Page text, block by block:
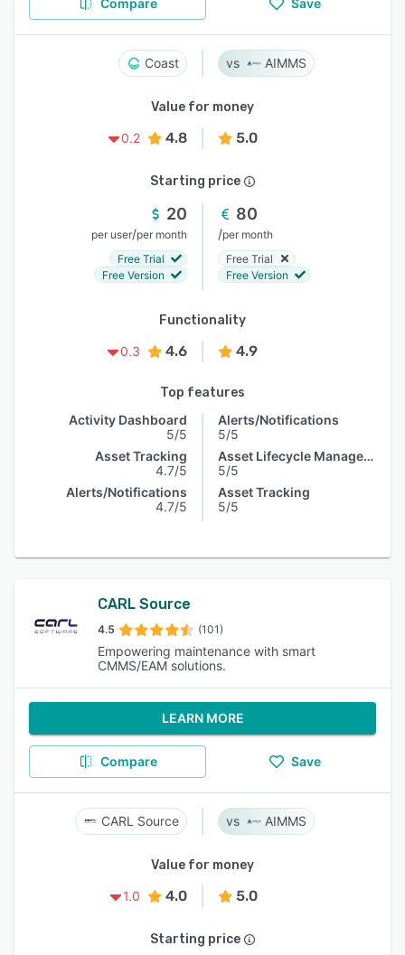
Compare Save
Coast AIMMS
Value for money
0.2
4.8 5.0
Starting price
20
per user/per month
Free Trial
Free Version
80
/per month
Free Trial
Free Version
Functionality
0.3
4.6 4.9
Top features
Activity Dashboard
5/5
Asset Tracking
4.7/5
Alerts/Notifications
4.7/5
Alerts/Notifications
5/5
Asset Lifecycle Management
5/5
Asset Tracking
5/5
CARL Source
4.5 (101)
Empowering maintenance with smart
CMMS/EAM solutions.
LEARN MORE
Compare Save
CARL Source AIMMS
Value for money
1.0
4.0 5.0
Starting price